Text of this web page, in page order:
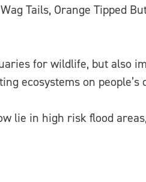
Tails, Orange Tipped
for wildlife, but also
ecosystems on
lie in high risk flood